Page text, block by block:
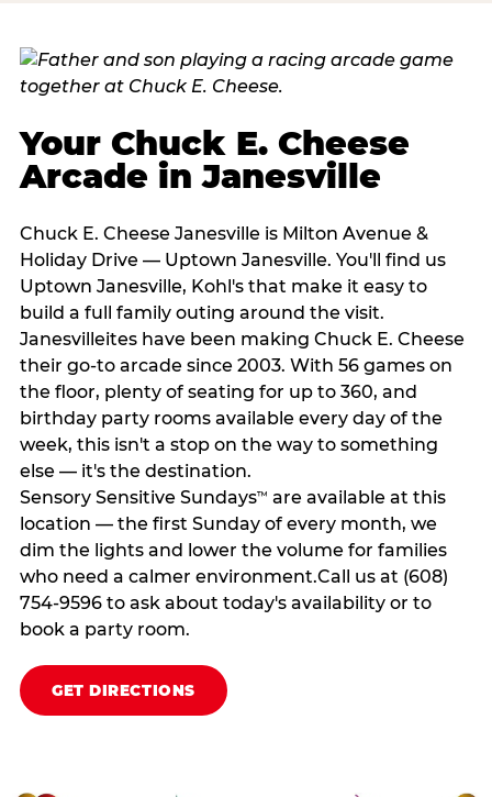
Your Chuck E. Cheese
Arcade in Janesville
Chuck E. Cheese Janesville is Milton Avenue &
Holiday Drive — Uptown Janesville. You'll find us
Uptown Janesville, Kohl's that make it easy to
build a full family outing around the visit.
Janesvilleites have been making Chuck E. Cheese
their go-to arcade since 2003. With 56 games on
the floor, plenty of seating for up to 360, and
birthday party rooms available every day of the
week, this isn't a stop on the way to something
else — it's the destination.
Sensory Sensitive Sundays™ are available at this
location — the first Sunday of every month, we
dim the lights and lower the volume for families
who need a calmer environment.Call us at (608)
754-9596 to ask about today's availability or to
book a party room.
GET DIRECTIONS